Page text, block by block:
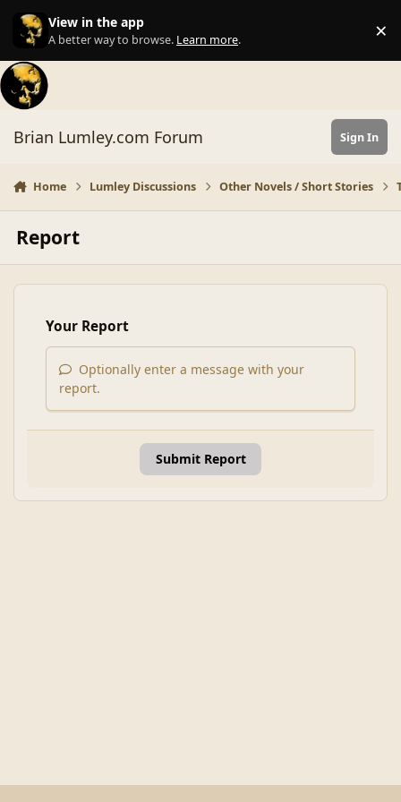
Skip to content
View in the app
A better way to browse. Learn more. ×
Brian Lumley.com Forum Sign In
Home Lumley Discussions Other Novels / Short Stories
Report
Your Report
Optionally enter a message with your
report.
Submit Report